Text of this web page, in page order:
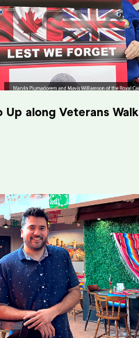
Up along Veterans Walk